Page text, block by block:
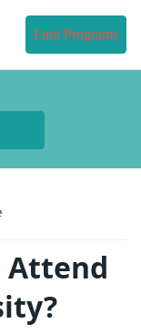
Find Programs
Attend